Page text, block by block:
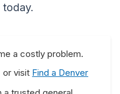
a costly problem.
or visit Find a Denver